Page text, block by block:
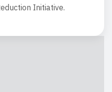
Initiative.